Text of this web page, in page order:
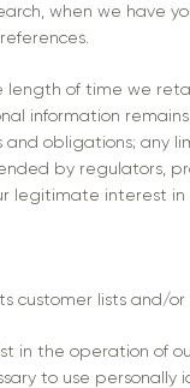
when we have
length of time we
information
obligations; any
by regulators,
legitimate interest in
customer lists and/
in the operation of
to use personally